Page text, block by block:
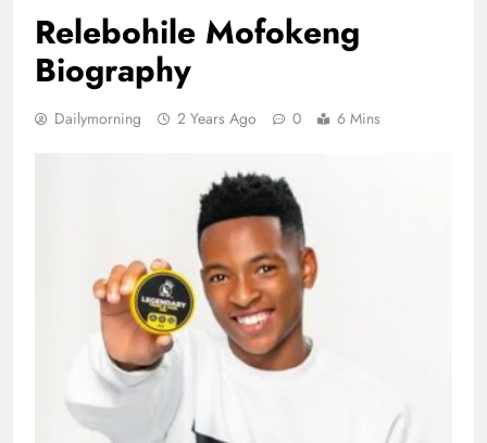
Relebohile Mofokeng
Biography
Dailymorning 2 Years Ago 0 6 Mins